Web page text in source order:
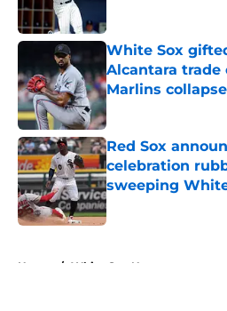
White Sox
Alcantara
Marlins collapse
Published by on
Red Sox
celebration
sweeping
Published by on
Home / White Sox News